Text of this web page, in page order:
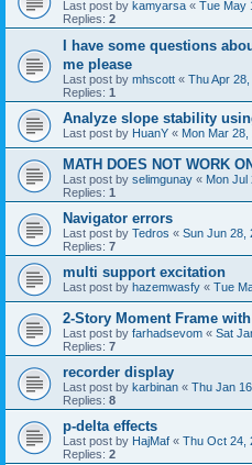
Last post by kamyarsa « Tue May
Replies: 2
I have some questions
me please
Last post by mhscott « Thu Apr
Replies: 1
Analyze slope stability
Last post by HuanY « Mon Mar 28,
MATH DOES NOT WORK
Last post by selimgunay « Mon Jul
Replies: 1
Navigator errors
Last post by Tedros « Sun Jun 28,
Replies: 7
multi support excitation
Last post by hazemwasfy « Tue
2-Story Moment Frame
Last post by farhadsevom « Sat
Replies: 7
recorder display
Last post by karbinan « Thu Jan
Replies: 8
p-delta effects
Last post by HajMaf « Thu Oct 24,
Replies: 2